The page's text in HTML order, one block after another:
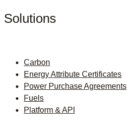
Solutions
Carbon
Energy Attribute Certificates
Power Purchase Agreements
Fuels
Platform & API